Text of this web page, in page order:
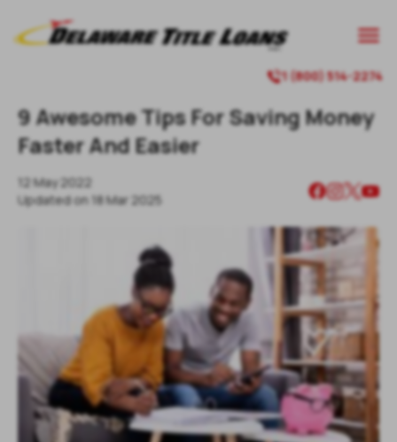
1 (800) 514-2274
9 Awesome Tips For Saving Money
Faster And Easier
12 May 2022
Updated on 18 Mar 2025